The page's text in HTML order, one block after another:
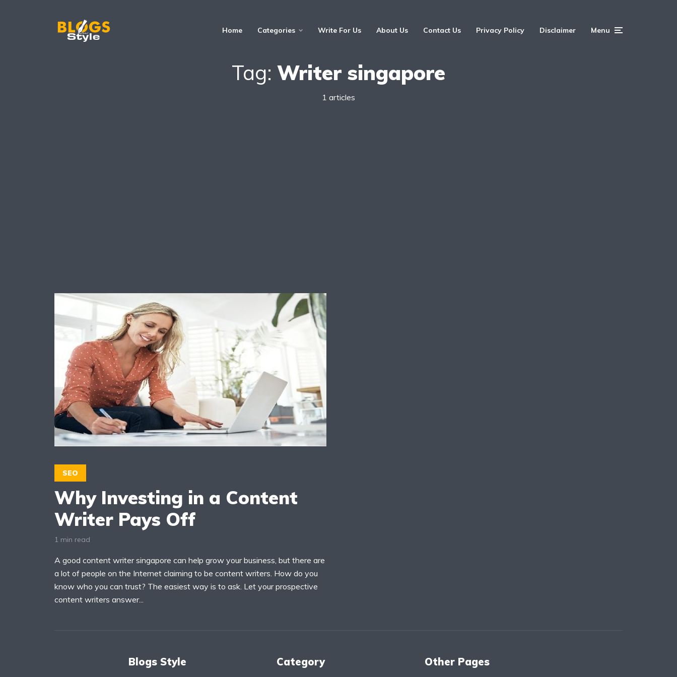
Home Categories Write For Us About Us Contact Us Privacy Policy Disclaimer Menu
Tag: Writer singapore
1 articles
SEO
Why Investing in a Content
Writer Pays Off
1 min read
A good content writer singapore can help grow your business, but there are
a lot of people on the Internet claiming to be content writers. How do you
know who you can trust? The easiest way is to ask. Let your prospective
content writers answer...
Blogs Style Category Other Pages